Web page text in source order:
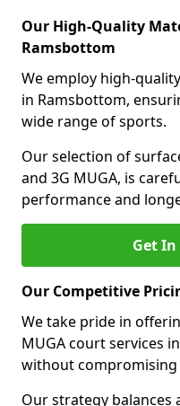
Our High-Quality
Ramsbottom
We employ high-
in Ramsbottom,
wide range of sports.
Our selection of
and 3G MUGA, is
performance and
Get In
Our Competitive
We take pride in
MUGA court services
without compromising
Our strategy balances